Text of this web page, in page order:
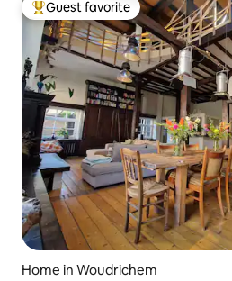
Top guest favorite
Guest favorite
Home in Woudrichem